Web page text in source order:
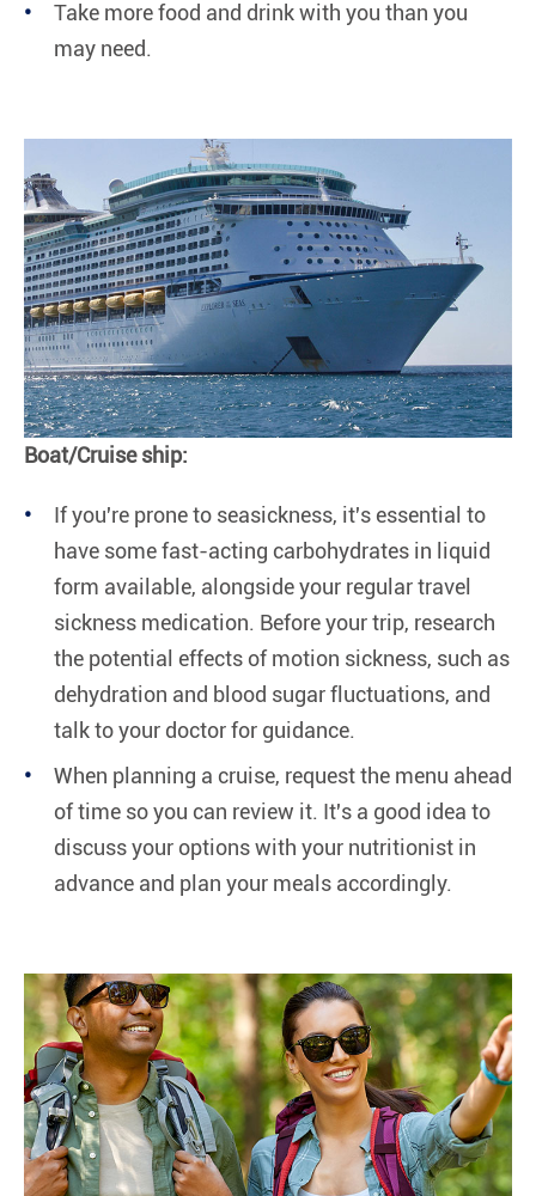
Take more food and drink with you than you
may need.
Boat/Cruise ship:
If you're prone to seasickness, it's essential to
have some fast-acting carbohydrates in liquid
form available, alongside your regular travel
sickness medication. Before your trip, research
the potential effects of motion sickness, such as
dehydration and blood sugar fluctuations, and
talk to your doctor for guidance.
When planning a cruise, request the menu ahead
of time so you can review it. It's a good idea to
discuss your options with your nutritionist in
advance and plan your meals accordingly.